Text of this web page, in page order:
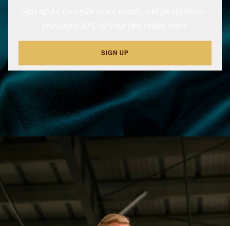
SIGN UP